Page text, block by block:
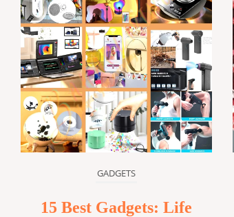
GADGETS
15 Best Gadgets: Life